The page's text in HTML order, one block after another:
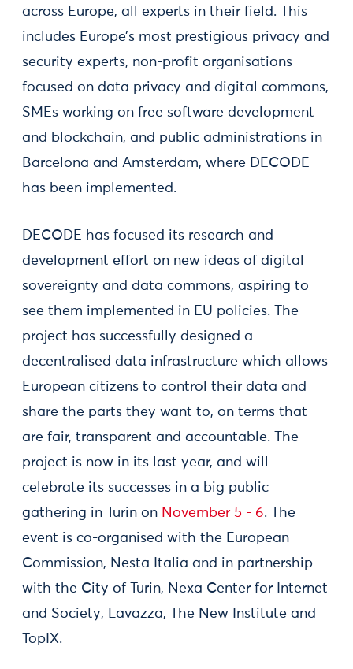
across Europe, all experts in their field. This
includes Europe’s most prestigious privacy and
security experts, non-profit organisations
focused on data privacy and digital commons,
SMEs working on free software development
and blockchain, and public administrations in
Barcelona and Amsterdam, where DECODE
has been implemented.
DECODE has focused its research and
development effort on new ideas of digital
sovereignty and data commons, aspiring to
see them implemented in EU policies. The
project has successfully designed a
decentralised data infrastructure which allows
European citizens to control their data and
share the parts they want to, on terms that
are fair, transparent and accountable. The
project is now in its last year, and will
celebrate its successes in a big public
gathering in Turin on November 5 - 6. The
event is co-organised with the European
Commission, Nesta Italia and in partnership
with the City of Turin, Nexa Center for Internet
and Society, Lavazza, The New Institute and
TopIX.